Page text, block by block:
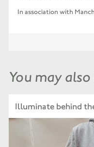
In association with
You may
Illuminate behind